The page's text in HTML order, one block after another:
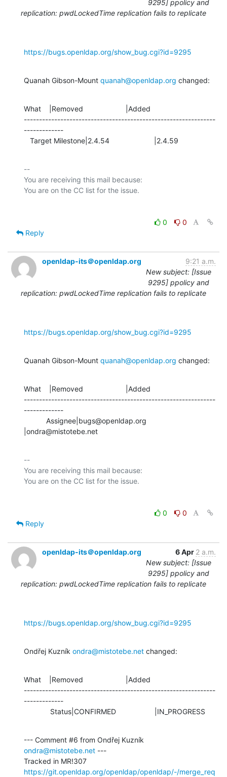
9295] ppolicy and
replication: pwdLockedTime replication fails to replicate
https://bugs.openldap.org/show_bug.cgi?id=9295
Quanah Gibson-Mount quanah@openldap.org changed:
What    |Removed                     |Added
---------------------------------------------------------------
-------------
   Target Milestone|2.4.54                      |2.4.59
--
You are receiving this mail because:
0
0
Reply
openldap-its＠openldap.org
9:21 a.m.
New subject: [Issue
9295] ppolicy and
replication: pwdLockedTime replication fails to replicate
https://bugs.openldap.org/show_bug.cgi?id=9295
Quanah Gibson-Mount quanah@openldap.org changed:
What    |Removed                     |Added
---------------------------------------------------------------
-------------
|ondra@mistotebe.net
--
You are receiving this mail because:
0
0
Reply
openldap-its＠openldap.org 6 Apr 2 a.m.
New subject: [Issue
9295] ppolicy and
replication: pwdLockedTime replication fails to replicate
https://bugs.openldap.org/show_bug.cgi?id=9295
Ondřej Kuzník ondra@mistotebe.net changed:
What    |Removed                     |Added
---------------------------------------------------------------
-------------
             Status|CONFIRMED                   |IN_PROGRESS
ondra@mistotebe.net ---
https://git.openldap.org/openldap/openldap/-/merge_req